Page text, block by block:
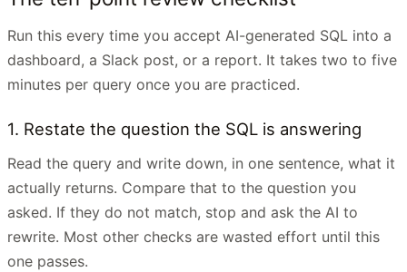
Run this every time you accept AI-generated SQL into a
dashboard, a Slack post, or a report. It takes two to five
minutes per query once you are practiced.
1. Restate the question the SQL is answering
Read the query and write down, in one sentence, what it
actually returns. Compare that to the question you
asked. If they do not match, stop and ask the AI to
rewrite. Most other checks are wasted effort until this
one passes.